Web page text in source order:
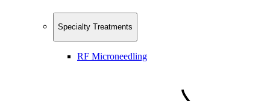
Specialty Treatments
RF Microneedling